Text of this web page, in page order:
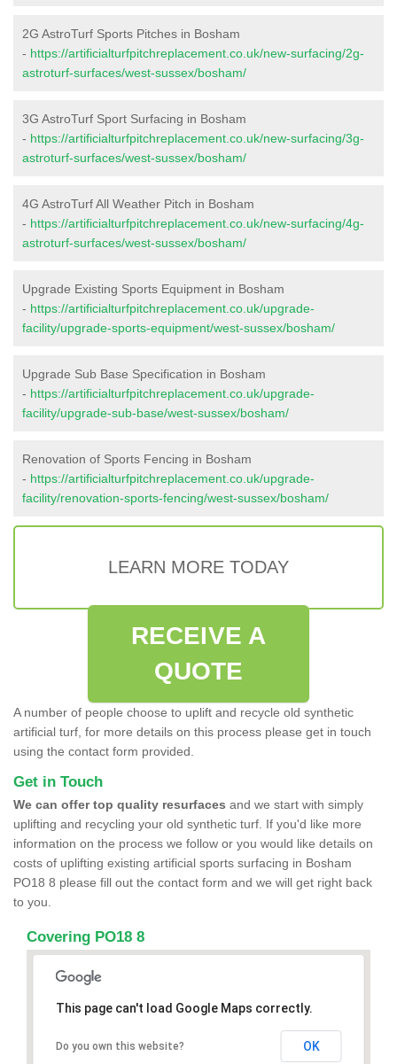
2G AstroTurf Sports Pitches in Bosham
- https://artificialturfpitchreplacement.co.uk/new-surfacing/2g-
astroturf-surfaces/west-sussex/bosham/
3G AstroTurf Sport Surfacing in Bosham
- https://artificialturfpitchreplacement.co.uk/new-surfacing/3g-
astroturf-surfaces/west-sussex/bosham/
4G AstroTurf All Weather Pitch in Bosham
- https://artificialturfpitchreplacement.co.uk/new-surfacing/4g-
astroturf-surfaces/west-sussex/bosham/
Upgrade Existing Sports Equipment in Bosham
- https://artificialturfpitchreplacement.co.uk/upgrade-
facility/upgrade-sports-equipment/west-sussex/bosham/
Upgrade Sub Base Specification in Bosham
- https://artificialturfpitchreplacement.co.uk/upgrade-
facility/upgrade-sub-base/west-sussex/bosham/
Renovation of Sports Fencing in Bosham
- https://artificialturfpitchreplacement.co.uk/upgrade-
facility/renovation-sports-fencing/west-sussex/bosham/
LEARN MORE TODAY
RECEIVE A
QUOTE
A number of people choose to uplift and recycle old synthetic
artificial turf, for more details on this process please get in touch
using the contact form provided.
Get in Touch
We can offer top quality resurfaces and we start with simply
uplifting and recycling your old synthetic turf. If you'd like more
information on the process we follow or you would like details on
costs of uplifting existing artificial sports surfacing in Bosham
PO18 8 please fill out the contact form and we will get right back
to you.
Covering PO18 8
This page can't load Google Maps correctly.
Do you own this website? OK